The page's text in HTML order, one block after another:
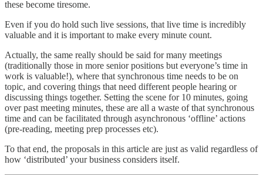
these become tiresome.
Even if you do hold such live sessions, that live time is incredibly
valuable and it is important to make every minute count.
Actually, the same really should be said for many meetings
(traditionally those in more senior positions but everyone’s time in
work is valuable!), where that synchronous time needs to be on
topic, and covering things that need different people hearing or
discussing things together. Setting the scene for 10 minutes, going
over past meeting minutes, these are all a waste of that synchronous
time and can be facilitated through asynchronous ‘offline’ actions
(pre-reading, meeting prep processes etc).
To that end, the proposals in this article are just as valid regardless of
how ‘distributed’ your business considers itself.